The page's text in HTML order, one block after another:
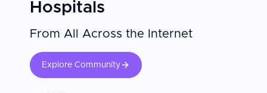
Hospitals
From All Across the Internet
Explore Community